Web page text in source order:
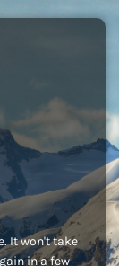
It won't take
in a few